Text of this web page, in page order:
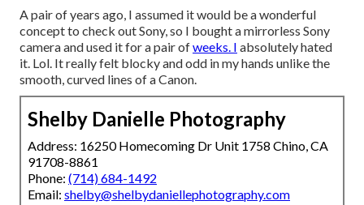
A pair of years ago, I assumed it would be a wonderful
concept to check out Sony, so I bought a mirrorless Sony
camera and used it for a pair ofweeks. I absolutely hated
it. Lol. It really felt blocky and odd in my hands unlike the
smooth, curved lines of a Canon.
Shelby Danielle Photography
Address: 16250 Homecoming Dr Unit 1758 Chino, CA
91708-8861
Phone: (714) 684-1492
Email: shelby@shelbydaniellephotography.com